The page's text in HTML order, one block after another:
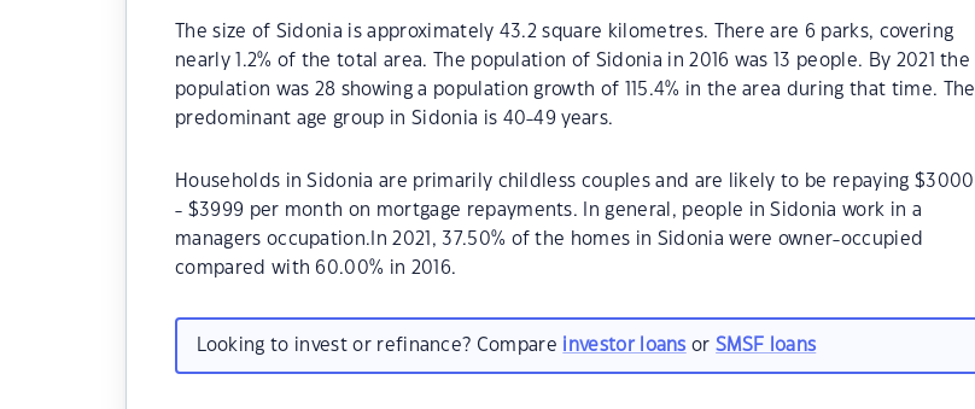
The size of Sidonia is approximately 43.2 square kilometres. There are 6 parks, covering
nearly 1.2% of the total area. The population of Sidonia in 2016 was 13 people. By 2021 the
population was 28 showing a population growth of 115.4% in the area during that time. The
predominant age group in Sidonia is 40-49 years.
Households in Sidonia are primarily childless couples and are likely to be repaying $3000
- $3999 per month on mortgage repayments. In general, people in Sidonia work in a
managers occupation.In 2021, 37.50% of the homes in Sidonia were owner-occupied
compared with 60.00% in 2016.
Looking to invest or refinance? Compare investor loans orSMSF loans